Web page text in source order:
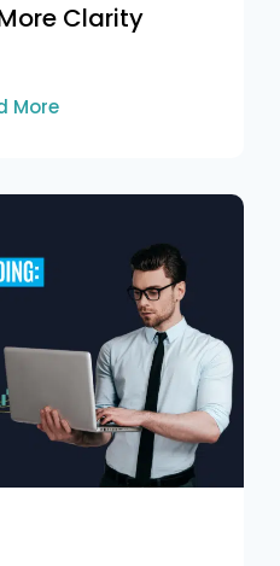
Clarity
More